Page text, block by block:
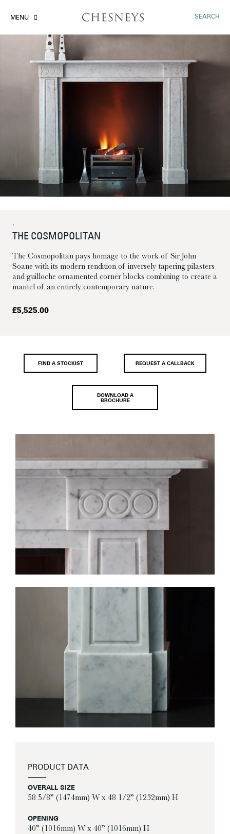
MENU SEARCH
'
THE COSMOPOLITAN
The Cosmopolitan pays homage to the work of Sir John
Soane with its modern rendition of inversely tapering pilasters
and guilloche ornamented corner blocks combining to create a
mantel of an entirely contemporary nature.
£5,525.00
FIND A STOCKIST REQUEST A CALLBACK
DOWNLOAD A
BROCHURE
PRODUCT DATA
OVERALL SIZE
58 5/8” (1474mm) W x 48 1/2” (1232mm) H
OPENING
40” (1016mm) W x 40” (1016mm) H